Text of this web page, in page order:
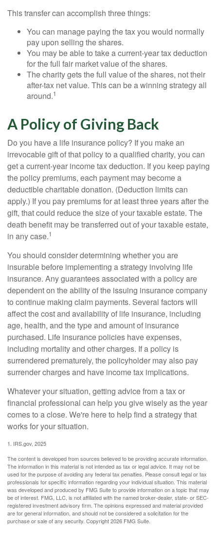
This transfer can accomplish three things:
You can manage paying the tax you would normally
pay upon selling the shares.
You may be able to take a current-year tax deduction
for the full fair market value of the shares.
The charity gets the full value of the shares, not their
after-tax net value. This can be a winning strategy all
around.1
A Policy of Giving Back
Do you have a life insurance policy? If you make an
irrevocable gift of that policy to a qualified charity, you can
get a current-year income tax deduction. If you keep paying
the policy premiums, each payment may become a
deductible charitable donation. (Deduction limits can
apply.) If you pay premiums for at least three years after the
gift, that could reduce the size of your taxable estate. The
death benefit may be transferred out of your taxable estate,
in any case.1
You should consider determining whether you are
insurable before implementing a strategy involving life
insurance. Any guarantees associated with a policy are
dependent on the ability of the issuing insurance company
to continue making claim payments. Several factors will
affect the cost and availability of life insurance, including
age, health, and the type and amount of insurance
purchased. Life insurance policies have expenses,
including mortality and other charges. If a policy is
surrendered prematurely, the policyholder may also pay
surrender charges and have income tax implications.
Whatever your situation, getting advice from a tax or
financial professional can help you give wisely as the year
comes to a close. We're here to help find a strategy that
works for your situation.
1. IRS.gov, 2025
The content is developed from sources believed to be providing accurate information.
The information in this material is not intended as tax or legal advice. It may not be
used for the purpose of avoiding any federal tax penalties. Please consult legal or tax
professionals for specific information regarding your individual situation. This material
was developed and produced by FMG Suite to provide information on a topic that may
be of interest. FMG, LLC, is not affiliated with the named broker-dealer, state- or SEC-
registered investment advisory firm. The opinions expressed and material provided
are for general information, and should not be considered a solicitation for the
purchase or sale of any security. Copyright2026 FMG Suite.